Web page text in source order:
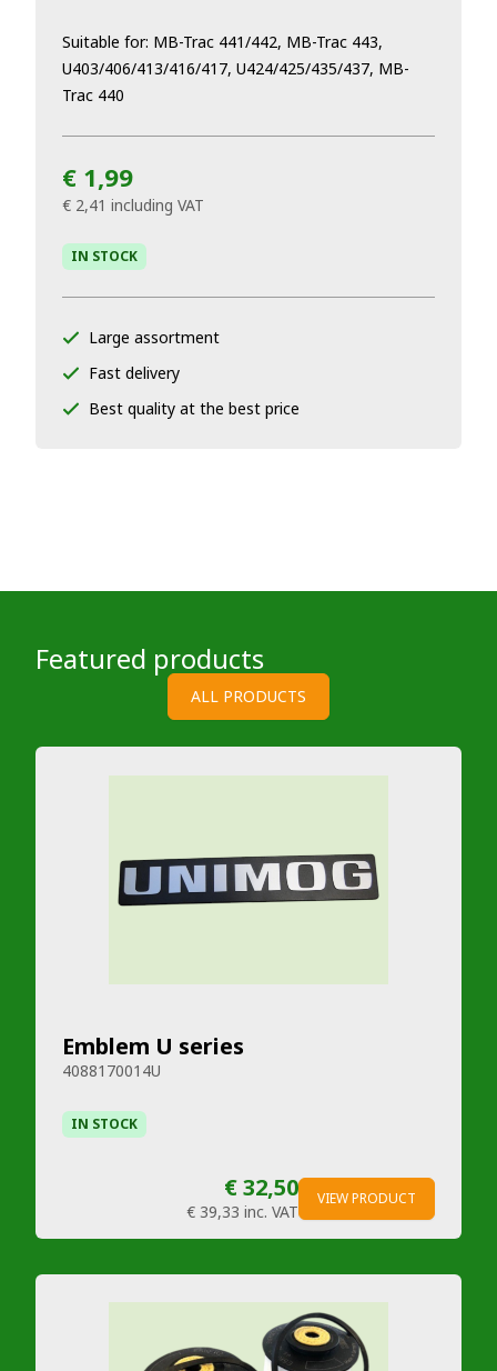
Suitable for: MB-Trac 441/442, MB-Trac 443,
U403/406/413/416/417, U424/425/435/437, MB-
Trac 440
€ 1,99
€ 2,41 including VAT
IN STOCK
Large assortment
Fast delivery
Best quality at the best price
Featured products
ALL PRODUCTS
Emblem U series
4088170014U
IN STOCK
€ 32,50
€ 39,33 inc. VAT
VIEW PRODUCT